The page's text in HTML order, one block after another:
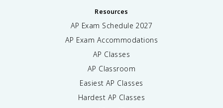
Resources
AP Exam Schedule 2027
AP Exam Accommodations
AP Classes
AP Classroom
Easiest AP Classes
Hardest AP Classes